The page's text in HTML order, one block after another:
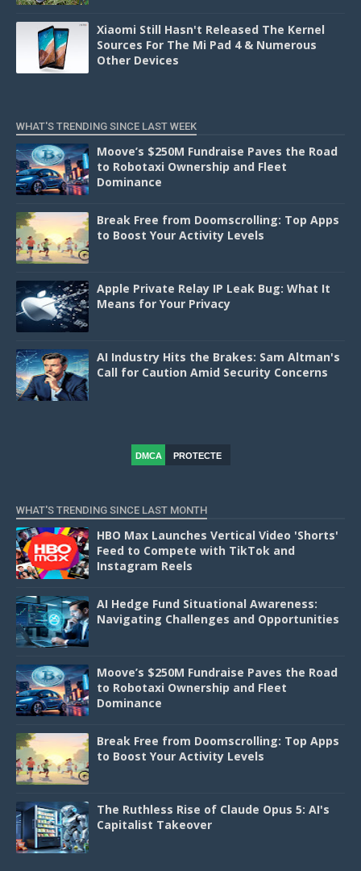
Xiaomi Still Hasn't Released The Kernel
Sources For The Mi Pad 4 & Numerous
Other Devices
WHAT'S TRENDING SINCE LAST WEEK
Moove’s $250M Fundraise Paves the Road
to Robotaxi Ownership and Fleet
Dominance
Break Free from Doomscrolling: Top Apps
to Boost Your Activity Levels
Apple Private Relay IP Leak Bug: What It
Means for Your Privacy
AI Industry Hits the Brakes: Sam Altman's
Call for Caution Amid Security Concerns
DMCA
PROTECTE
WHAT'S TRENDING SINCE LAST MONTH
HBO Max Launches Vertical Video 'Shorts'
Feed to Compete with TikTok and
Instagram Reels
AI Hedge Fund Situational Awareness:
Navigating Challenges and Opportunities
Moove’s $250M Fundraise Paves the Road
to Robotaxi Ownership and Fleet
Dominance
Break Free from Doomscrolling: Top Apps
to Boost Your Activity Levels
The Ruthless Rise of Claude Opus 5: AI's
Capitalist Takeover